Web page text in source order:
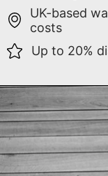
UK-based
costs
Up to 20%